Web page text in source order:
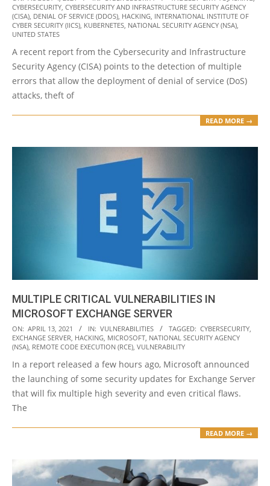
08-
04
CYBERSECURITY, CYBERSECURITY AND INFRASTRUCTURE SECURITY AGENCY
(CISA), DENIAL OF SERVICE (DDOS), HACKING, INTERNATIONAL INSTITUTE OF
CYBER SECURITY (IICS), KUBERNETES, NATIONAL SECURITY AGENCY (NSA),
UNITED STATES
A recent report from the Cybersecurity and Infrastructure
Security Agency (CISA) points to the detection of multiple
errors that allow the deployment of denial of service (DoS)
attacks, theft of
READ MORE →
MULTIPLE CRITICAL VULNERABILITIES IN
MICROSOFT EXCHANGE SERVER
2021-
04-
ON: APRIL 13, 2021 IN: VULNERABILITIES TAGGED: CYBERSECURITY,
EXCHANGE SERVER, HACKING, MICROSOFT, NATIONAL SECURITY AGENCY
(NSA), REMOTE CODE EXECUTION (RCE), VULNERABILITY
In a report released a few hours ago, Microsoft announced
the launching of some security updates for Exchange Server
that will fix multiple high severity and even critical flaws.
The
READ MORE →